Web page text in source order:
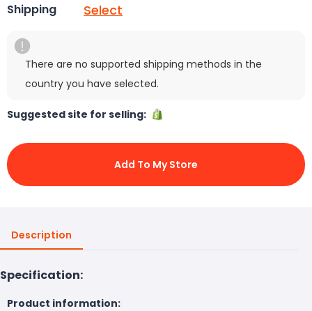
Shipping Select
There are no supported shipping methods in the
country you have selected.
Suggested site for selling:
Add To My Store
Description
Specification:
Product information: